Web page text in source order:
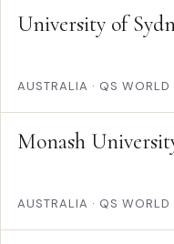
University of
AUSTRALIA · QS
Monash
AUSTRALIA · QS